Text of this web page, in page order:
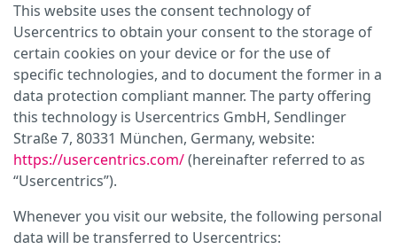
This website uses the consent technology of
Usercentrics to obtain your consent to the storage of
certain cookies on your device or for the use of
specific technologies, and to document the former in a
data protection compliant manner. The party offering
this technology is Usercentrics GmbH, Sendlinger
Straße 7, 80331 München, Germany, website:
https://usercentrics.com/(hereinafter referred to as
“Usercentrics”).
Whenever you visit our website, the following personal
data will be transferred to Usercentrics: